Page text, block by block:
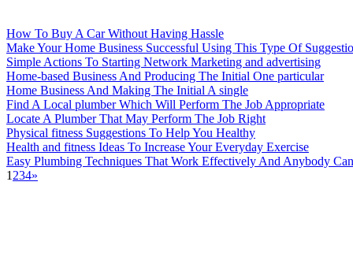
How To Buy A Car Without Having Hassle
Make Your Home Business Successful Using This Type Of
Simple Actions To Starting Network Marketing and advertising
Home-based Business And Producing The Initial One particular
Home Business And Making The Initial A single
Find A Local plumber Which Will Perform The Job Appropriate
Locate A Plumber That May Perform The Job Right
Physical fitness Suggestions To Help You Healthy
Health and fitness Ideas To Increase Your Everyday Exercise
Easy Plumbing Techniques That Work Effectively And Anybody
1 234»